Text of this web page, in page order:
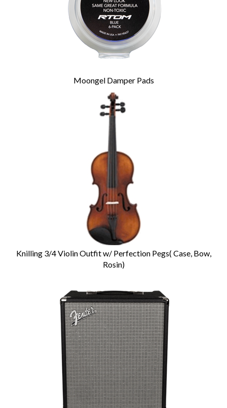
Moongel Damper Pads
Knilling 3/4 Violin Outfit w/ Perfection Pegs( Case, Bow,
Rosin)